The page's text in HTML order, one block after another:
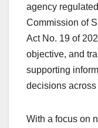
agency
Commission of
Act No. 19 of
objective, and
supporting
decisions across
With a focus on